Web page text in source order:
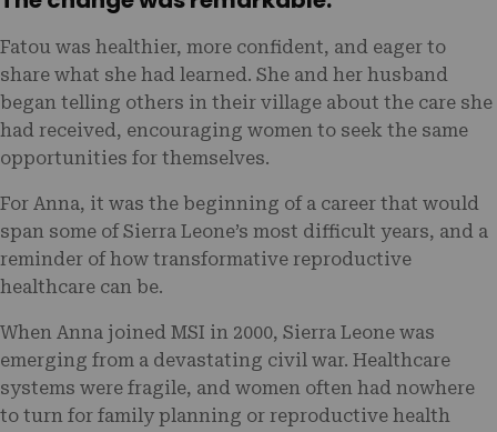
Fatou was healthier, more confident, and eager to
share what she had learned. She and her husband
began telling others in their village about the care she
had received, encouraging women to seek the same
opportunities for themselves.
For Anna, it was the beginning of a career that would
span some of Sierra Leone’s most difficult years, and a
reminder of how transformative reproductive
healthcare can be.
When Anna joined MSI in 2000, Sierra Leone was
emerging from a devastating civil war. Healthcare
systems were fragile, and women often had nowhere
to turn for family planning or reproductive health